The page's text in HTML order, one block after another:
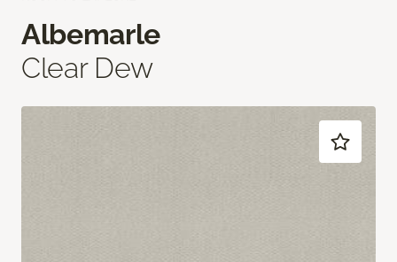
Albemarle
Clear Dew